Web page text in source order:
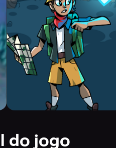
do jogo